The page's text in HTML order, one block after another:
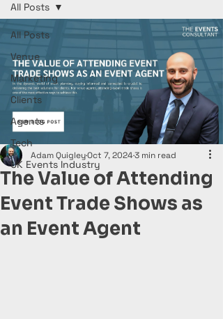
All Posts
Venue
Marketing
Clients
Agents
Tech
UK Events Industry
All Posts
The Value of Attending
Event Trade Shows as
an Event Agent
Adam QuigleyOct 7, 20243 min read